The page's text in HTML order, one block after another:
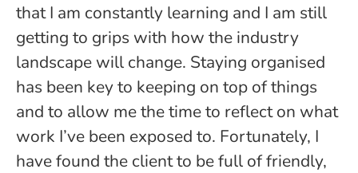
that I am constantly learning and I am still
getting to grips with how the industry
landscape will change. Staying organised
has been key to keeping on top of things
and to allow me the time to reflect on what
work I’ve been exposed to. Fortunately, I
have found the client to be full of friendly,